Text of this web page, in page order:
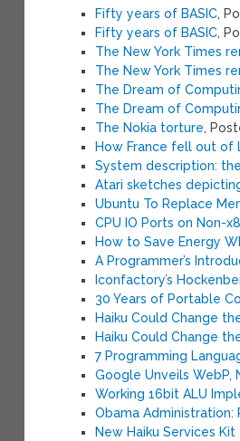
Fifty years of BASIC,
Fifty years of BASIC,
The New York Times
The New York Times
The Dream of
The Dream of
The Nokia torture,
How France fell out of
System description:
Atari sketches
Ubuntu To Replace
CPU IO Ports on Non-
How to Save Energy
A Programmer’s
Iconfactory’s
30 Years of Portable
Haiku Could Change
Haiku Could Change
7 Programming
Google Unveils
Working 16bit ALU
Obama Administration:
New Haiku Services Kit